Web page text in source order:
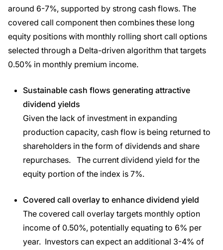
around 6-7%, supported by strong cash flows. The
covered call component then combines these long
equity positions with monthly rolling short call options
selected through a Delta-driven algorithm that targets
0.50% in monthly premium income.
Sustainable cash flows generating attractive
dividend yields
Given the lack of investment in expanding
production capacity, cash flow is being returned to
shareholders in the form of dividends and share
repurchases. The current dividend yield for the
equity portion of the index is 7%.
Covered call overlay to enhance dividend yield
The covered call overlay targets monthly option
income of 0.50%, potentially equating to 6% per
year. Investors can expect an additional 3-4% of